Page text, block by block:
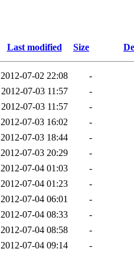
Last modified Size
2012-07-02 22:08
-
2012-07-03 11:57
-
2012-07-03 11:57
-
2012-07-03 16:02
-
2012-07-03 18:44
-
2012-07-03 20:29
-
2012-07-04 01:03
-
2012-07-04 01:23
-
2012-07-04 06:01
-
2012-07-04 08:33
-
2012-07-04 08:58
-
2012-07-04 09:14
-